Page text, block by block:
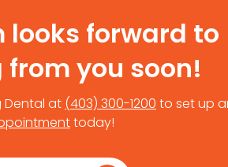
looks forward to
you soon!
Dental at (403) 300-1200 to set up
today!